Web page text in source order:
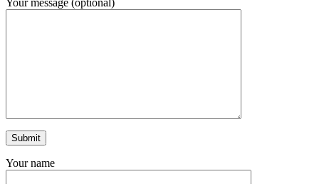
Your message (optional)
Your name